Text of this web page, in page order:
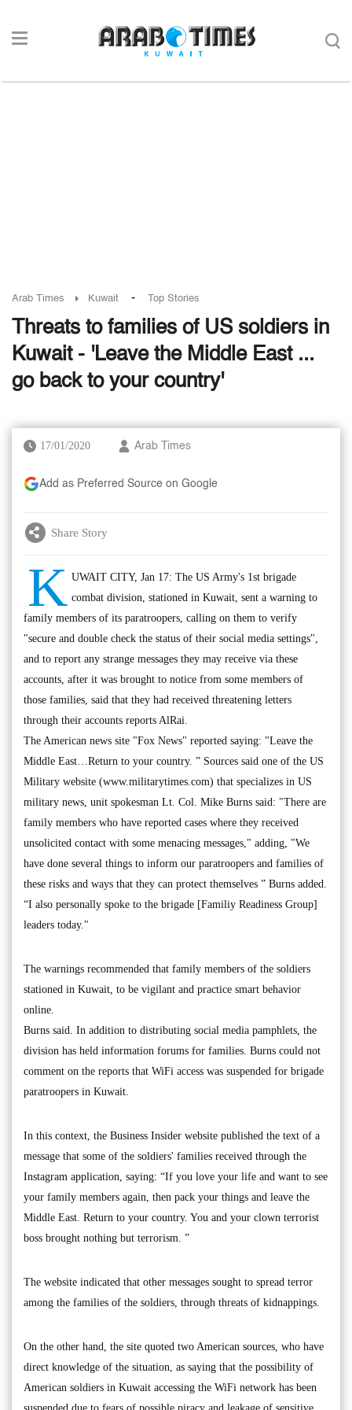
Arab Times Kuwait - Top Stories
Threats to families of US soldiers in
Kuwait - 'Leave the Middle East ...
go back to your country'
17/01/2020 Arab Times
Add as Preferred Source on Google
Share Story
K UWAIT CITY, Jan 17: The US Army's 1st brigade
combat division, stationed in Kuwait, sent a warning to
family members of its paratroopers, calling on them to verify
"secure and double check the status of their social media settings",
and to report any strange messages they may receive via these
accounts, after it was brought to notice from some members of
those families, said that they had received threatening letters
through their accounts reports AlRai.
The American news site "Fox News" reported saying: "Leave the
Middle East…Return to your country. ” Sources said one of the US
Military website (www.militarytimes.com) that specializes in US
military news, unit spokesman Lt. Col. Mike Burns said: "There are
family members who have reported cases where they received
unsolicited contact with some menacing messages," adding, "We
have done several things to inform our paratroopers and families of
these risks and ways that they can protect themselves ” Burns added.
“I also personally spoke to the brigade [Familiy Readiness Group]
leaders today."
The warnings recommended that family members of the soldiers
stationed in Kuwait, to be vigilant and practice smart behavior
online.
Burns said. In addition to distributing social media pamphlets, the
division has held information forums for families. Burns could not
comment on the reports that WiFi access was suspended for brigade
paratroopers in Kuwait.
In this context, the Business Insider website published the text of a
message that some of the soldiers' families received through the
Instagram application, saying: “If you love your life and want to see
your family members again, then pack your things and leave the
Middle East. Return to your country. You and your clown terrorist
boss brought nothing but terrorism. ”
The website indicated that other messages sought to spread terror
among the families of the soldiers, through threats of kidnappings.
On the other hand, the site quoted two American sources, who have
direct knowledge of the situation, as saying that the possibility of
American soldiers in Kuwait accessing the WiFi network has been